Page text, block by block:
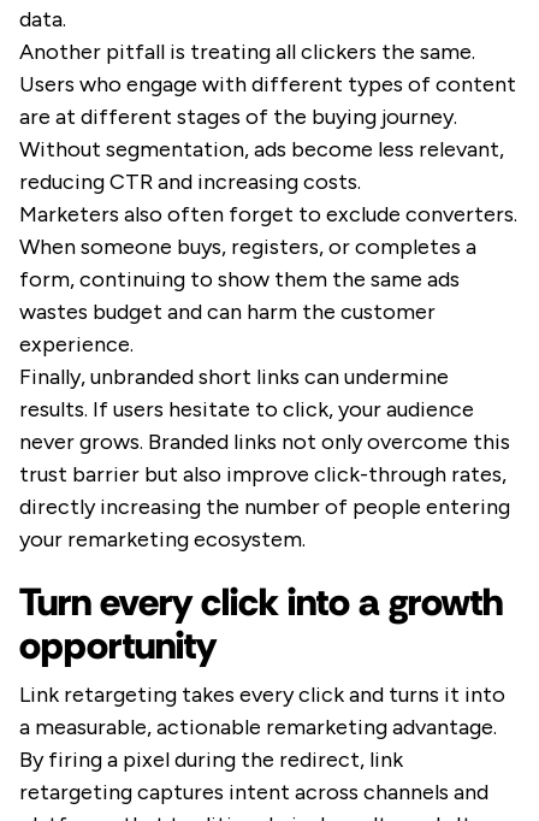
data.
Another pitfall is treating all clickers the same.
Users who engage with different types of content
are at different stages of the buying journey.
Without segmentation, ads become less relevant,
reducing CTR and increasing costs.
Marketers also often forget to exclude converters.
When someone buys, registers, or completes a
form, continuing to show them the same ads
wastes budget and can harm the customer
experience.
Finally, unbranded short links can undermine
results. If users hesitate to click, your audience
never grows. Branded links not only overcome this
trust barrier but also improve click-through rates,
directly increasing the number of people entering
your remarketing ecosystem.
Turn every click into a growth
opportunity
Link retargeting takes every click and turns it into
a measurable, actionable remarketing advantage.
By firing a pixel during the redirect, link
retargeting captures intent across channels and